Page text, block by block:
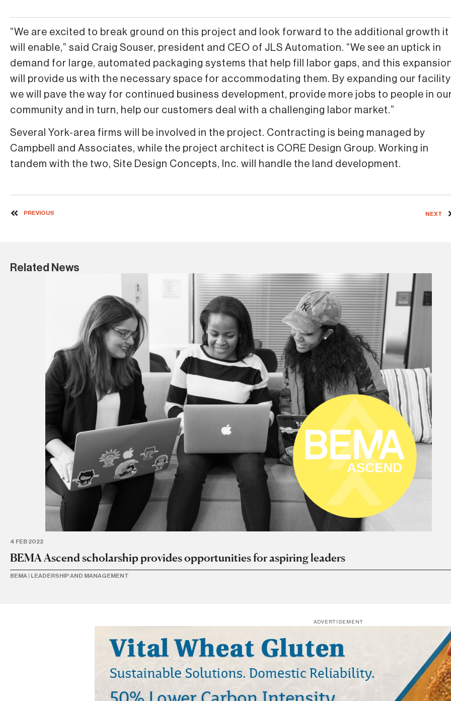
“We are excited to break ground on this project and look forward to the additional growth it
will enable,” said Craig Souser, president and CEO of JLS Automation. “We see an uptick in
demand for large, automated packaging systems that help fill labor gaps, and this
will provide us with the necessary space for accommodating them. By expanding our
we will pave the way for continued business development, provide more jobs to people in
community and in turn, help our customers deal with a challenging labor market.”
Several York-area firms will be involved in the project. Contracting is being managed by
Campbell and Associates, while the project architect is CORE Design Group. Working in
tandem with the two, Site Design Concepts, Inc. will handle the land development.
PREVIOUS NEXT
Related News
4 FEB 2022
BEMA Ascend scholarship provides opportunities for aspiring leaders
BEMA LEADERSHIP AND MANAGEMENT
ADVERTISEMENT